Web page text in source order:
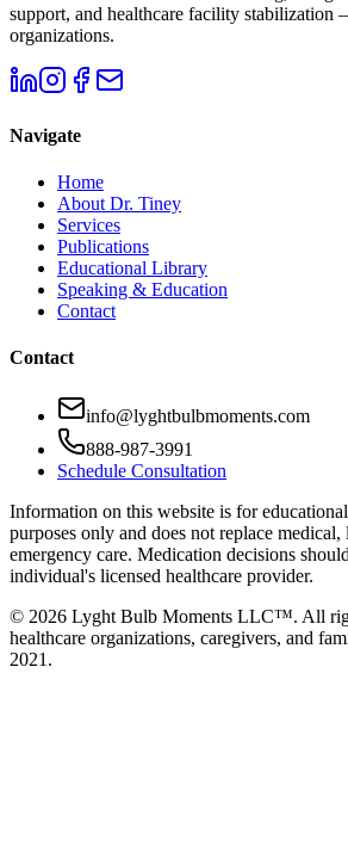
support, and healthcare facility stabilization
organizations.
Navigate
Home
About Dr. Tiney
Services
Publications
Educational Library
Speaking & Education
Contact
Contact
info@lyghtbulbmoments.com
888-987-3991
Schedule Consultation
Information on this website is for
purposes only and does not replace
emergency care. Medication decisions
individual's licensed healthcare provider.
© 2026 Lyght Bulb Moments LLC™. All
healthcare organizations, caregivers, and
2021.